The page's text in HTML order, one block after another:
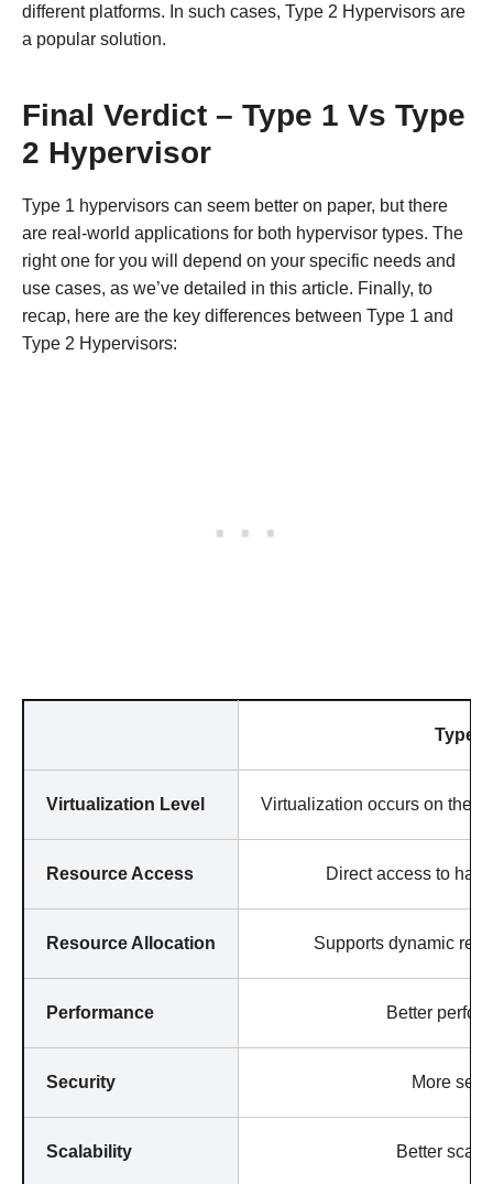
different platforms. In such cases, Type 2 Hypervisors are
a popular solution.
Final Verdict – Type 1 Vs Type
2 Hypervisor
Type 1 hypervisors can seem better on paper, but there
are real-world applications for both hypervisor types. The
right one for you will depend on your specific needs and
use cases, as we’ve detailed in this article. Finally, to
recap, here are the key differences between Type 1 and
Type 2 Hypervisors:
Type 1
Virtualization Level Virtualization occurs on the
Resource Access Direct access to
Resource Allocation Supports dynamic
Performance Better
Security More
Scalability Better